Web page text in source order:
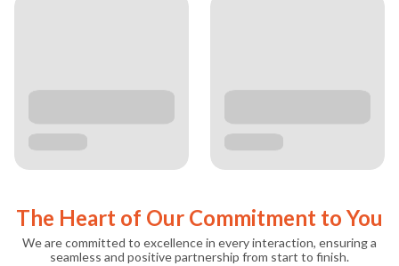
The Heart of Our Commitment to You
We are committed to excellence in every interaction, ensuring a
seamless and positive partnership from start to finish.